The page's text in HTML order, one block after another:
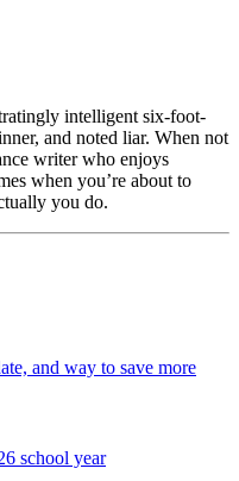
intelligent six-foot-
and noted liar. When not
writer who enjoys
when you’re about to
you do.
and way to save more
school year